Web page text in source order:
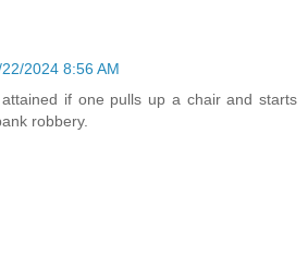
2024 8:56 AM
if one pulls up a chair and starts
robbery.